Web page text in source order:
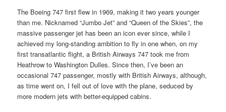
The Boeing 747 first flew in 1969, making it two years younger
than me. Nicknamed “Jumbo Jet” and “Queen of the Skies”, the
massive passenger jet has been an icon ever since, while I
achieved my long-standing ambition to fly in one when, on my
first transatlantic flight, a British Airways 747 took me from
Heathrow to Washington Dulles. Since then, I’ve been an
occasional 747 passenger, mostly with British Airways, although,
as time went on, I fell out of love with the plane, seduced by
more modern jets with better-equipped cabins.